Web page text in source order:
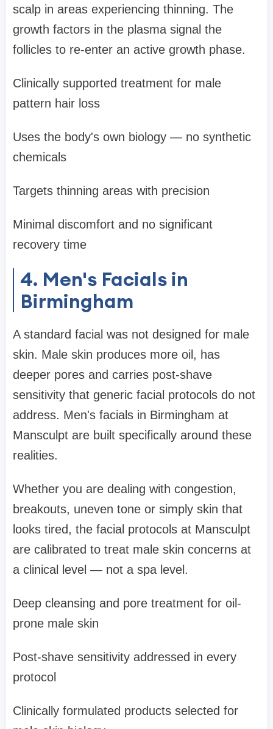
scalp in areas experiencing thinning. The
growth factors in the plasma signal the
follicles to re-enter an active growth phase.
Clinically supported treatment for male
pattern hair loss
Uses the body's own biology — no synthetic
chemicals
Targets thinning areas with precision
Minimal discomfort and no significant
recovery time
4. Men's Facials in
Birmingham
A standard facial was not designed for male
skin. Male skin produces more oil, has
deeper pores and carries post-shave
sensitivity that generic facial protocols do not
address. Men's facials in Birmingham at
Mansculpt are built specifically around these
realities.
Whether you are dealing with congestion,
breakouts, uneven tone or simply skin that
looks tired, the facial protocols at Mansculpt
are calibrated to treat male skin concerns at
a clinical level — not a spa level.
Deep cleansing and pore treatment for oil-
prone male skin
Post-shave sensitivity addressed in every
protocol
Clinically formulated products selected for